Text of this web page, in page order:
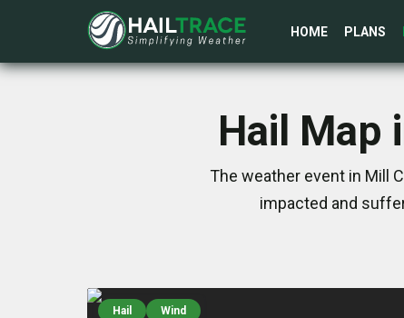
HOME PLANS
Hail Map
The weather event in Mill
impacted and
Hail Wind